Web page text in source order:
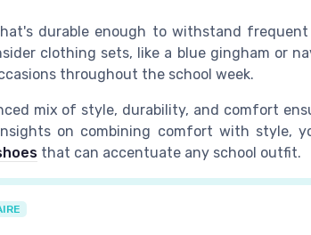
durable enough to withstand
clothing sets, like a blue gingham or
throughout the school week.
mix of style, durability, and comfort
on combining comfort with style,
that can accentuate any school outfit.